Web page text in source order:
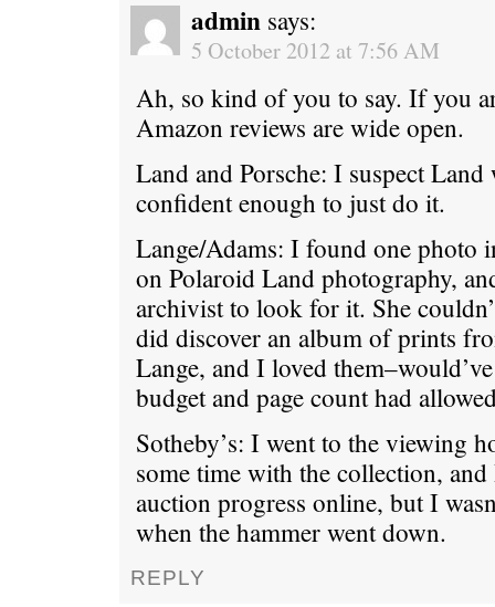
admin says:
5 October 2012 at 7:56 AM
Ah, so kind of you to say. If you
Amazon reviews are wide open.
Land and Porsche: I suspect Land
confident enough to just do it.
Lange/Adams: I found one photo
on Polaroid Land photography,
archivist to look for it. She
did discover an album of prints
Lange, and I loved
budget and page count had
Sotheby’s: I went to the viewing
some time with the collection,
auction progress online, but I
when the hammer went down.
REPLY